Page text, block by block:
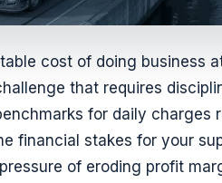
cost of doing business
that requires
for daily charges
financial stakes for your
of eroding profit